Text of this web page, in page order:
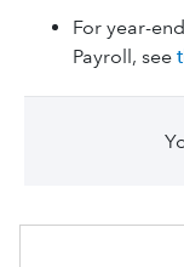
For year-
Payroll, see